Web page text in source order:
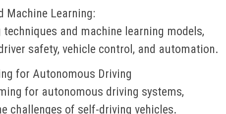
Machine Learning:
and machine learning models,
safety, vehicle control, and automation.
for Autonomous Driving
for autonomous driving systems,
challenges of self-driving vehicles.